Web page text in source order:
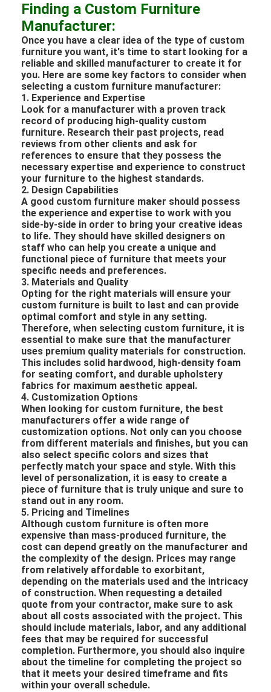
Finding a Custom Furniture
Manufacturer:
Once you have a clear idea of the type of custom
furniture you want, it's time to start looking for a
reliable and skilled manufacturer to create it for
you. Here are some key factors to consider when
selecting a custom furniture manufacturer:
1. Experience and Expertise
Look for a manufacturer with a proven track
record of producing high-quality custom
furniture. Research their past projects, read
reviews from other clients and ask for
references to ensure that they possess the
necessary expertise and experience to construct
your furniture to the highest standards.
2. Design Capabilities
A good custom furniture maker should possess
the experience and expertise to work with you
side-by-side in order to bring your creative ideas
to life. They should have skilled designers on
staff who can help you create a unique and
functional piece of furniture that meets your
specific needs and preferences.
3. Materials and Quality
Opting for the right materials will ensure your
custom furniture is built to last and can provide
optimal comfort and style in any setting.
Therefore, when selecting custom furniture, it is
essential to make sure that the manufacturer
uses premium quality materials for construction.
This includes solid hardwood, high-density foam
for seating comfort, and durable upholstery
fabrics for maximum aesthetic appeal.
4. Customization Options
When looking for custom furniture, the best
manufacturers offer a wide range of
customization options. Not only can you choose
from different materials and finishes, but you can
also select specific colors and sizes that
perfectly match your space and style. With this
level of personalization, it is easy to create a
piece of furniture that is truly unique and sure to
stand out in any room.
5. Pricing and Timelines
Although custom furniture is often more
expensive than mass-produced furniture, the
cost can depend greatly on the manufacturer and
the complexity of the design. Prices may range
from relatively affordable to exorbitant,
depending on the materials used and the intricacy
of construction. When requesting a detailed
quote from your contractor, make sure to ask
about all costs associated with the project. This
should include materials, labor, and any additional
fees that may be required for successful
completion. Furthermore, you should also inquire
about the timeline for completing the project so
that it meets your desired timeframe and fits
within your overall schedule.